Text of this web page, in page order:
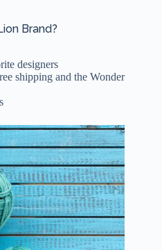
Brand?
designers
shipping and the Wonder